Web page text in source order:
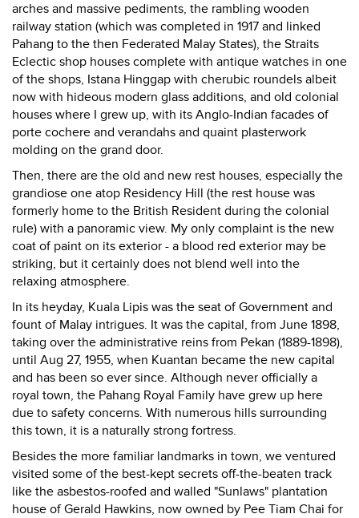
arches and massive pediments, the rambling wooden
railway station (which was completed in 1917 and linked
Pahang to the then Federated Malay States), the Straits
Eclectic shop houses complete with antique watches in one
of the shops, Istana Hinggap with cherubic roundels albeit
now with hideous modern glass additions, and old colonial
houses where I grew up, with its Anglo-Indian facades of
porte cochere and verandahs and quaint plasterwork
molding on the grand door.
Then, there are the old and new rest houses, especially the
grandiose one atop Residency Hill (the rest house was
formerly home to the British Resident during the colonial
rule) with a panoramic view. My only complaint is the new
coat of paint on its exterior - a blood red exterior may be
striking, but it certainly does not blend well into the
relaxing atmosphere.
In its heyday, Kuala Lipis was the seat of Government and
fount of Malay intrigues. It was the capital, from June 1898,
taking over the administrative reins from Pekan (1889-1898),
until Aug 27, 1955, when Kuantan became the new capital
and has been so ever since. Although never officially a
royal town, the Pahang Royal Family have grew up here
due to safety concerns. With numerous hills surrounding
this town, it is a naturally strong fortress.
Besides the more familiar landmarks in town, we ventured
visited some of the best-kept secrets off-the-beaten track
like the asbestos-roofed and walled "Sunlaws" plantation
house of Gerald Hawkins, now owned by Pee Tiam Chai for